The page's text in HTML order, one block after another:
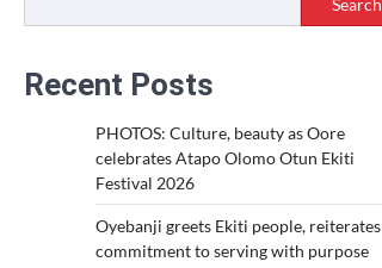
Search
Recent Posts
PHOTOS: Culture, beauty as Oore
celebrates Atapo Olomo Otun Ekiti
Festival 2026
Oyebanji greets Ekiti people, reiterates
commitment to serving with purpose